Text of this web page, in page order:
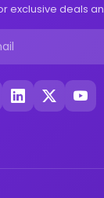
exclusive deals